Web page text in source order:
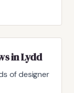
in Lydd
of designer